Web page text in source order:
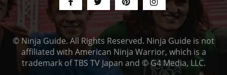
© Ninja Guide. All Rights Reserved. Ninja Guide is not
affiliated with American Ninja Warrior, which is a
trademark of TBS TV Japan and © G4 Media, LLC.